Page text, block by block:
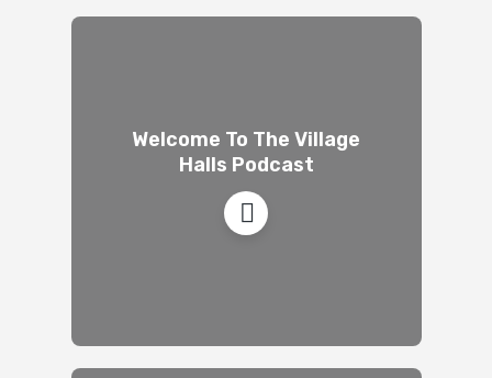
Welcome To The Village
Halls Podcast